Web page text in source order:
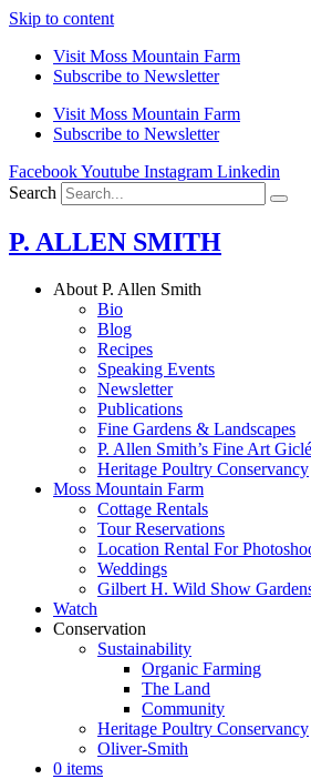
Skip to content
Visit Moss Mountain Farm
Subscribe to Newsletter
Visit Moss Mountain Farm
Subscribe to Newsletter
FacebookYoutube Instagram Linkedin
Search
P. ALLEN SMITH
About P. Allen Smith
Bio
Blog
Recipes
Speaking Events
Newsletter
Publications
Fine Gardens & Landscapes
P. Allen Smith’s Fine Art
Heritage Poultry Conservancy
Moss Mountain Farm
Cottage Rentals
Tour Reservations
Location Rental For
Weddings
Gilbert H. Wild Show
Watch
Conservation
Sustainability
Organic Farming
The Land
Community
Heritage Poultry Conservancy
Oliver-Smith
0 items